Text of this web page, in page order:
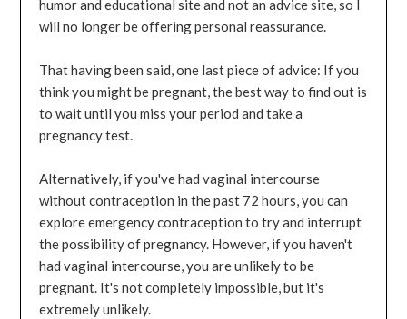
humor and educational site and not an advice site, so I
will no longer be offering personal reassurance.
That having been said, one last piece of advice: If you
think you might be pregnant, the best way to find out is
to wait until you miss your period and take a
pregnancy test.
Alternatively, if you've had vaginal intercourse
without contraception in the past 72 hours, you can
explore emergency contraception to try and interrupt
the possibility of pregnancy. However, if you haven't
had vaginal intercourse, you are unlikely to be
pregnant. It's not completely impossible, but it's
extremely unlikely.